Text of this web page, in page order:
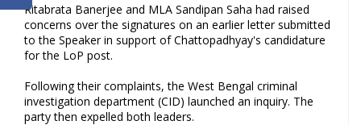
Ritabrata Banerjee and MLA Sandipan Saha had raised
concerns over the signatures on an earlier letter submitted
to the Speaker in support of Chattopadhyay's candidature
for the LoP post.
Following their complaints, the West Bengal criminal
investigation department (CID) launched an inquiry. The
party then expelled both leaders.